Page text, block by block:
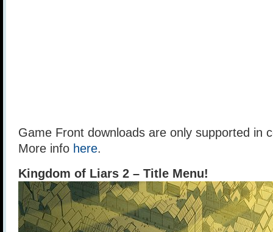
Game Front downloads are only supported in
More info here.
Kingdom of Liars 2 – Title Menu!